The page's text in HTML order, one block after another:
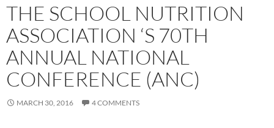
THE SCHOOL NUTRITION
ASSOCIATION ‘S 70TH
ANNUAL NATIONAL
CONFERENCE (ANC)
MARCH 30, 2016 4 COMMENTS